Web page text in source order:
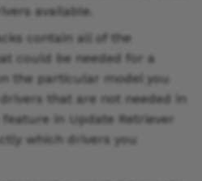
available.
contain all of the
could be needed for a
the particular model you
that are not needed in
in Update Retriever
which drivers you